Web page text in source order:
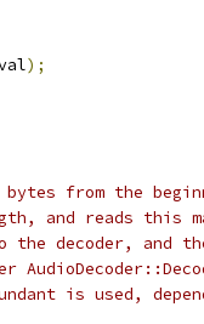
);
from the
and reads this
decoder, and
is used,